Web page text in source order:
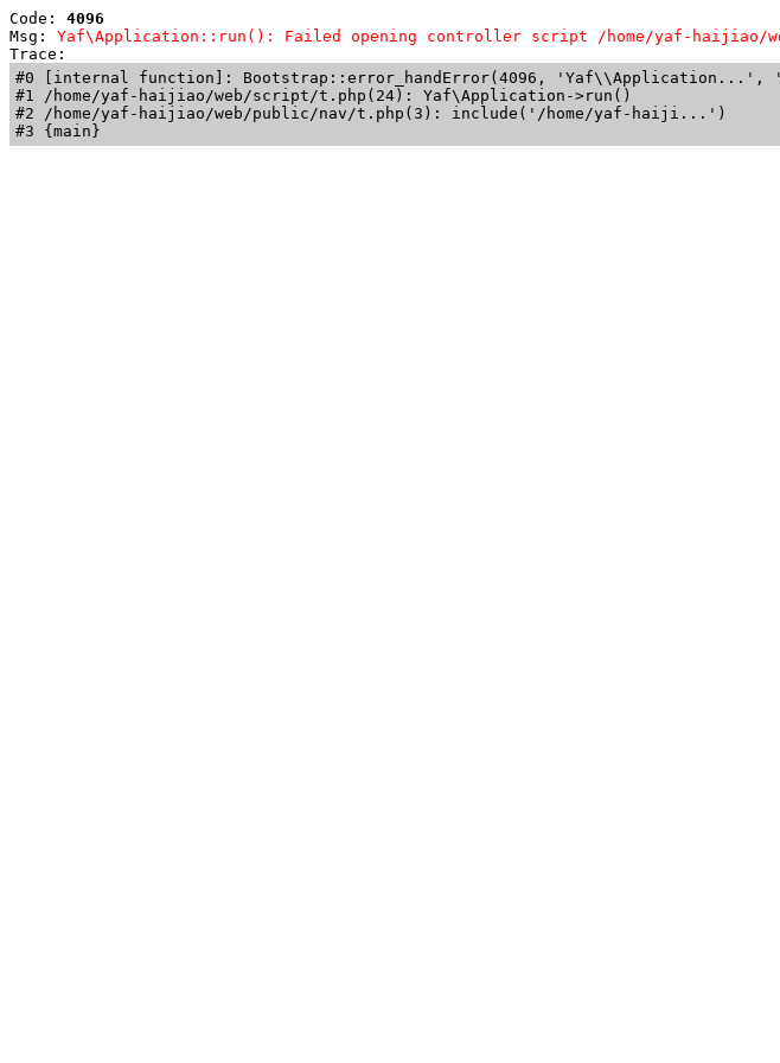
Code: 4096
Msg: Yaf\Application::run(): Failed opening controller script /home/yaf-haijiao/
Trace:
#0 [internal function]: Bootstrap::error_handError(4096,
#1 /home/yaf-haijiao/web/script/t.php(24): Yaf\Application->run()
#2 /home/yaf-haijiao/web/public/nav/t.php(3): include('/home/yaf-haiji...')
#3 {main}